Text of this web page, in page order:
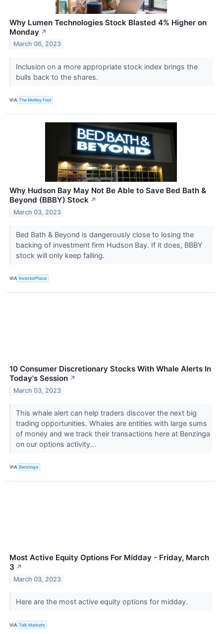
Why Lumen Technologies Stock Blasted 4% Higher on
Monday ↗
March 06, 2023
Inclusion on a more appropriate stock index brings the
bulls back to the shares.
VIA The Motley Fool
Why Hudson Bay May Not Be Able to Save Bed Bath &
Beyond (BBBY) Stock ↗
March 03, 2023
Bed Bath & Beyond is dangerously close to losing the
backing of investment firm Hudson Bay. If it does, BBBY
stock will only keep falling.
VIA InvestorPlace
10 Consumer Discretionary Stocks With Whale Alerts In
Today's Session ↗
March 03, 2023
This whale alert can help traders discover the next big
trading opportunities. Whales are entities with large sums
of money and we track their transactions here at Benzinga
on our options activity...
VIA Benzinga
Most Active Equity Options For Midday - Friday, March
3 ↗
March 03, 2023
Here are the most active equity options for midday.
VIA Talk Markets